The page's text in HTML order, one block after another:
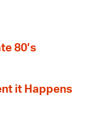
80’s
it Happens